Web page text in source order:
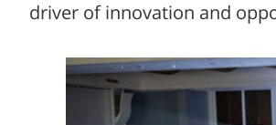
driver of innovation and